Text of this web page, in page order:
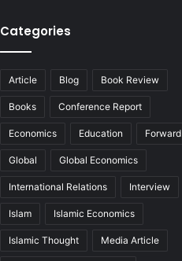
Categories
Article Blog Book Review
Books Conference Report
Economics Education Forward
Global Global Economics
International Relations Interview
Islam Islamic Economics
Islamic Thought Media Article